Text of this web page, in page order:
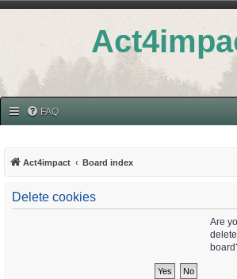
FAQ
Act4impact Board index
Delete cookies
Are